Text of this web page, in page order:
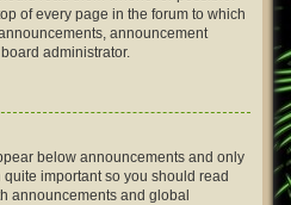
of every page in the forum to which
announcement
administrator.
below announcements and only
important so you should read
announcements and global